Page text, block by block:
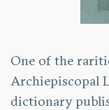
One of the
Archiepiscopal
dictionary